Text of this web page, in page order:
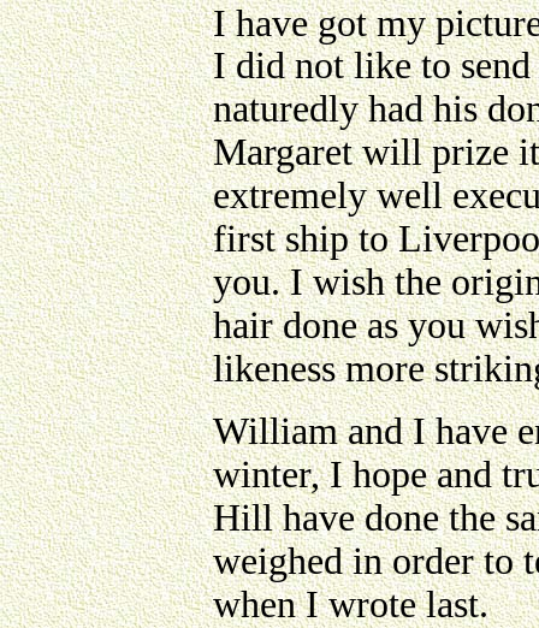
I have got my
I did not like to
naturedly had his
Margaret will prize
extremely well
first ship to
you. I wish the
hair done as you
likeness more
William and I have
winter, I hope and
Hill have done the
weighed in order to
when I wrote last.